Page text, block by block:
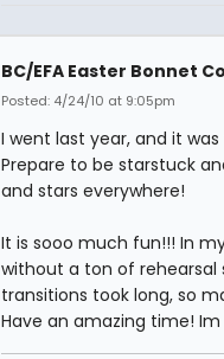
BC/EFA Easter Bonnet
Posted: 4/24/10 at 9:05pm
I went last year, and it
Prepare to be starstuck
and stars everywhere!
It is sooo much fun!!! In
without a ton of rehearsal
transitions took long, so
Have an amazing time! Im